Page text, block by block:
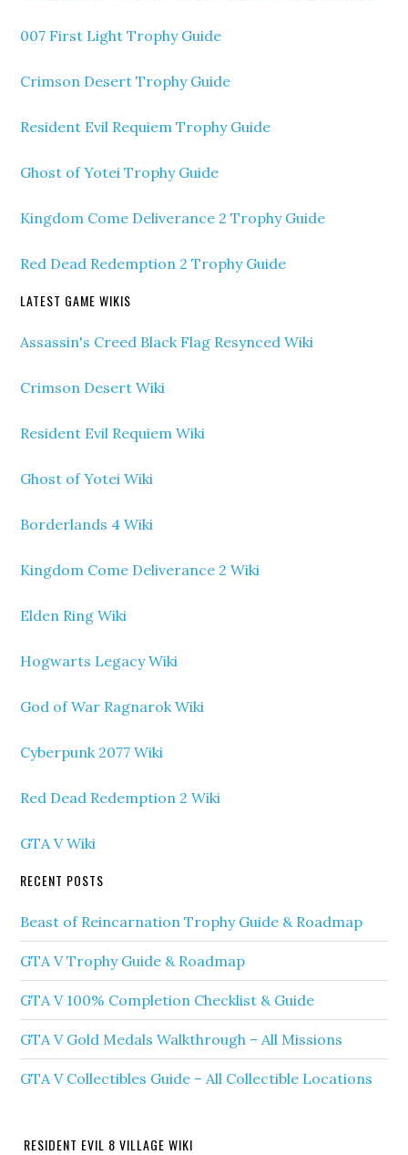
007 First Light Trophy Guide
Crimson Desert Trophy Guide
Resident Evil Requiem Trophy Guide
Ghost of Yotei Trophy Guide
Kingdom Come Deliverance 2 Trophy Guide
Red Dead Redemption 2 Trophy Guide
LATEST GAME WIKIS
Assassin's Creed Black Flag Resynced Wiki
Crimson Desert Wiki
Resident Evil Requiem Wiki
Ghost of Yotei Wiki
Borderlands 4 Wiki
Kingdom Come Deliverance 2 Wiki
Elden Ring Wiki
Hogwarts Legacy Wiki
God of War Ragnarok Wiki
Cyberpunk 2077 Wiki
Red Dead Redemption 2 Wiki
GTA V Wiki
RECENT POSTS
Beast of Reincarnation Trophy Guide & Roadmap
GTA V Trophy Guide & Roadmap
GTA V 100% Completion Checklist & Guide
GTA V Gold Medals Walkthrough – All Missions
GTA V Collectibles Guide – All Collectible Locations
RESIDENT EVIL 8 VILLAGE WIKI